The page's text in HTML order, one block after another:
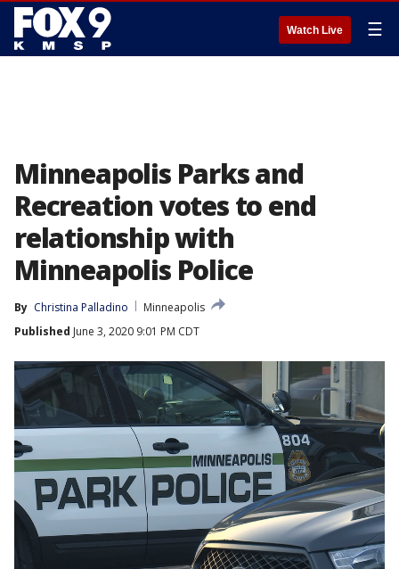
Watch Live ☰
Minneapolis Parks and
Recreation votes to end
relationship with
Minneapolis Police
By Christina Palladino
Minneapolis
Published June 3, 2020 9:01 PM CDT